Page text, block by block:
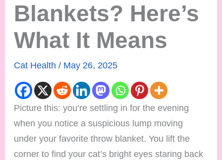
Blankets? Here’s
What It Means
Cat Health / May 26, 2025
Picture this: you’re settling in for the evening
when you notice a suspicious lump moving
under your favorite throw blanket. You lift the
corner to find your cat’s bright eyes staring back